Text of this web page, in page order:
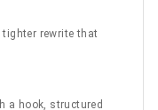
tighter rewrite that
a hook, structured